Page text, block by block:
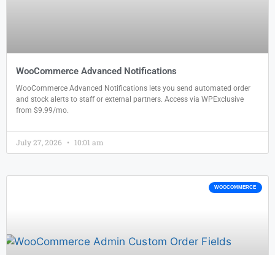
WooCommerce Advanced Notifications
WooCommerce Advanced Notifications lets you send automated order
and stock alerts to staff or external partners. Access via WPExclusive
from $9.99/mo.
July 27, 2026 10:01 am
WOOCOMMERCE